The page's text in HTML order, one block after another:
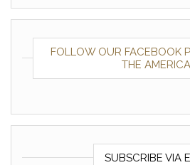
FOLLOW OUR FACEBOOK
THE
SUBSCRIBE VIA